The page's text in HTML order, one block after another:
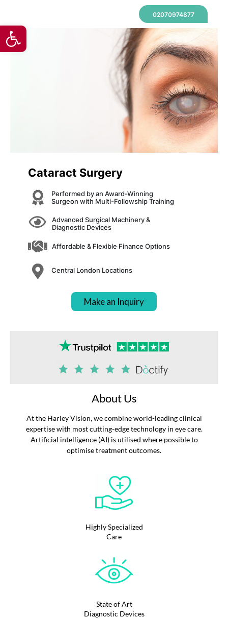
Open toolbar
02070974877
Cataract Surgery
Performed by an Award-Winning
Surgeon with Multi-Followship Training
Advanced Surgical Machinery &
Diagnostic Devices
Affordable & Flexible Finance Options
Central London Locations
Make an Inquiry
About Us
At the Harley Vision, we combine world-leading clinical
expertise with most cutting-edge technology in eye care.
Artificial intelligence (AI) is utilised where possible to
optimise treatment outcomes.
Highly Specialized
Care
State of Art
Diagnostic Devices